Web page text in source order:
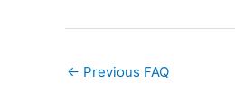
← Previous FAQ